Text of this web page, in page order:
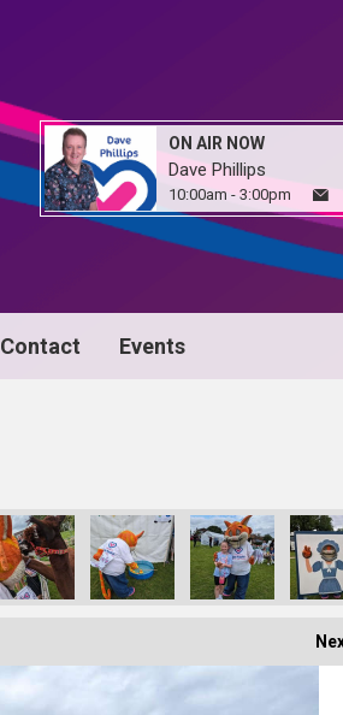
ON AIR NOW
Dave Phillips
10:00am - 3:00pm
Contact Events